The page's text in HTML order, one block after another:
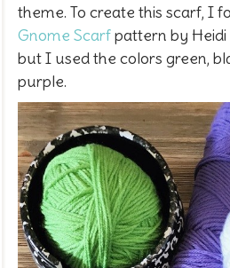
theme. To create this scarf, I
Gnome Scarfpattern by Heidi
but I used the colors green,
purple.